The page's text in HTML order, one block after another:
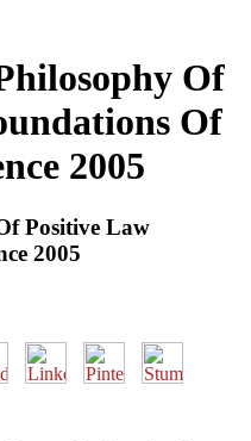
Of
Of
2005
Positive Law
2005